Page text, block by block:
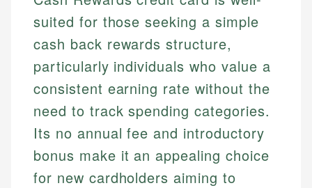
suited for those seeking a simple
cash back rewards structure,
particularly individuals who value a
consistent earning rate without the
need to track spending categories.
Its no annual fee and introductory
bonus make it an appealing choice
for new cardholders aiming to